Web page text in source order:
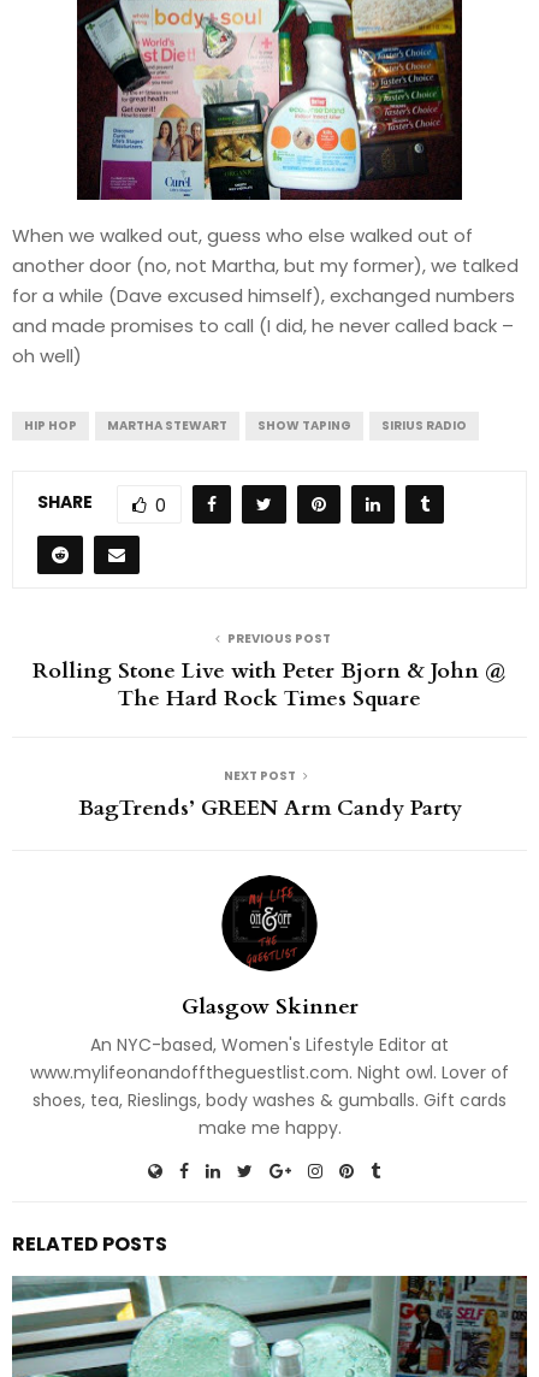
When we walked out, guess who else walked out of
another door (no, not Martha, but my former), we talked
for a while (Dave excused himself), exchanged numbers
and made promises to call (I did, he never called back –
oh well)
HIP HOP MARTHA STEWART SHOW TAPING SIRIUS RADIO
SHARE 0
PREVIOUS POST
Rolling Stone Live with Peter Bjorn & John @
The Hard Rock Times Square
NEXT POST
BagTrends’ GREEN Arm Candy Party
Glasgow Skinner
An NYC-based, Women's Lifestyle Editor at
www.mylifeonandofftheguestlist.com. Night owl. Lover of
shoes, tea, Rieslings, body washes & gumballs. Gift cards
make me happy.
RELATED POSTS